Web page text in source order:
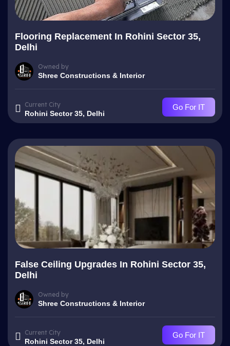
Flooring Replacement In Rohini Sector 35,
Delhi
Owned by
Shree Constructions & Interior
Current City
Rohini Sector 35, Delhi
Go For IT
False Ceiling Upgrades In Rohini Sector 35,
Delhi
Owned by
Shree Constructions & Interior
Current City
Rohini Sector 35, Delhi
Go For IT